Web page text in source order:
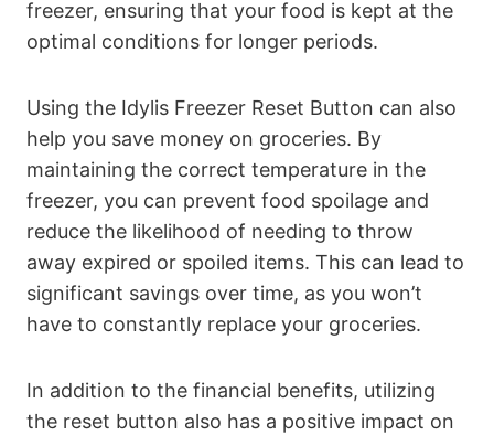
freezer, ensuring that your food is kept at the
optimal conditions for longer periods.
Using the Idylis Freezer Reset Button can also
help you save money on groceries. By
maintaining the correct temperature in the
freezer, you can prevent food spoilage and
reduce the likelihood of needing to throw
away expired or spoiled items. This can lead to
significant savings over time, as you won’t
have to constantly replace your groceries.
In addition to the financial benefits, utilizing
the reset button also has a positive impact on